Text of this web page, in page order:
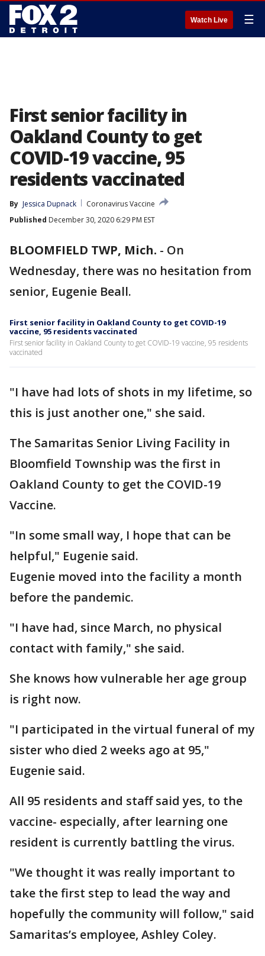
Watch Live ☰
First senior facility in
Oakland County to get
COVID-19 vaccine, 95
residents vaccinated
By Jessica Dupnack
Coronavirus Vaccine
Published December 30, 2020 6:29 PM EST
BLOOMFIELD TWP, Mich. - On
Wednesday, there was no hesitation from
senior, Eugenie Beall.
First senior facility in Oakland County to get COVID-19
vaccine, 95 residents vaccinated
First senior facility in Oakland County to get COVID-19 vaccine, 95 residents
vaccinated
"I have had lots of shots in my lifetime, so
this is just another one," she said.
The Samaritas Senior Living Facility in
Bloomfield Township was the first in
Oakland County to get the COVID-19
Vaccine.
"In some small way, I hope that can be
helpful," Eugenie said.
Eugenie moved into the facility a month
before the pandemic.
"I have had, since March, no physical
contact with family," she said.
She knows how vulnerable her age group
is right now.
"I participated in the virtual funeral of my
sister who died 2 weeks ago at 95,"
Eugenie said.
All 95 residents and staff said yes, to the
vaccine- especially, after learning one
resident is currently battling the virus.
"We thought it was really important to
take the first step to lead the way and
hopefully the community will follow," said
Samaritas’s employee, Ashley Coley.